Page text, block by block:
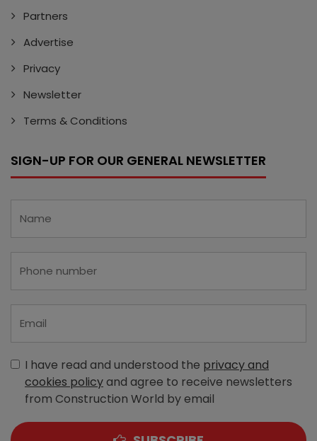
Partners
Advertise
Privacy
Newsletter
Terms & Conditions
SIGN-UP FOR OUR GENERAL NEWSLETTER
I have read and understood the privacy and
cookies policyand agree to receive newsletters
from Construction World by email